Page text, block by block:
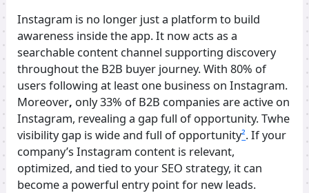
Instagram is no longer just a platform to build
awareness inside the app. It now acts as a
searchable content channel supporting discovery
throughout the B2B buyer journey. With 80% of
users following at least one business on Instagram.
Moreover, only 33% of B2B companies are active on
Instagram, revealing a gap full of opportunity. Twhe
visibility gap is wide and full of opportunity². If your
company’s Instagram content is relevant,
optimized, and tied to your SEO strategy, it can
become a powerful entry point for new leads.